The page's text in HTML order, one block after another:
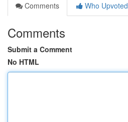
Comments
Who Upvoted
Comments
Submit a Comment
No HTML